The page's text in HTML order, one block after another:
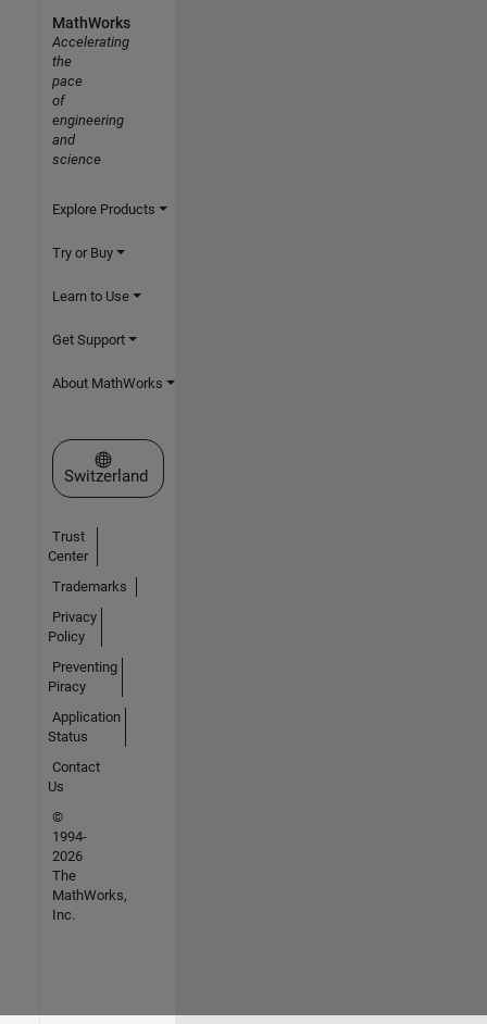
MathWorks
Accelerating
the
pace
of
engineering
and
science
Explore Products
Try or Buy
Learn to Use
Get Support
About MathWorks
Select a Web Site
Switzerland
Trust
Center
Trademarks
Privacy
Policy
Preventing
Piracy
Application
Status
Contact
Us
©
1994-
2026
The
MathWorks,
Inc.